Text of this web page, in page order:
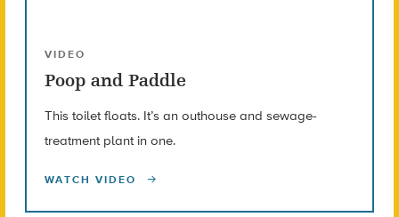
VIDEO
Poop and Paddle
This toilet floats. It’s an outhouse and sewage-
treatment plant in one.
WATCH VIDEO